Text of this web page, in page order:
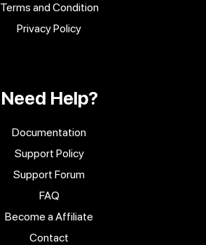
Terms and Condition
Privacy Policy
Need Help?
Documentation
Support Policy
Support Forum
FAQ
Become a Affiliate
Contact